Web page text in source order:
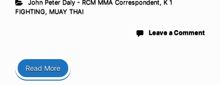
John Peter Daly - RCM MMA Correspondent, K 1
FIGHTING, MUAY THAI
Leave a Comment
Read More